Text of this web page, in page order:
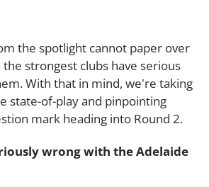
the spotlight cannot paper over
the strongest clubs have serious
With that in mind, we're taking
state-of-play and pinpointing
mark heading into Round 2.
wrong with the Adelaide